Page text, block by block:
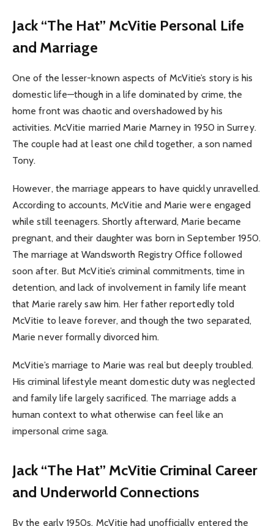
Jack “The Hat” McVitie Personal Life
and Marriage
One of the lesser-known aspects of McVitie’s story is his
domestic life—though in a life dominated by crime, the
home front was chaotic and overshadowed by his
activities. McVitie married Marie Marney in 1950 in Surrey.
The couple had at least one child together, a son named
Tony.
However, the marriage appears to have quickly unravelled.
According to accounts, McVitie and Marie were engaged
while still teenagers. Shortly afterward, Marie became
pregnant, and their daughter was born in September 1950.
The marriage at Wandsworth Registry Office followed
soon after. But McVitie’s criminal commitments, time in
detention, and lack of involvement in family life meant
that Marie rarely saw him. Her father reportedly told
McVitie to leave forever, and though the two separated,
Marie never formally divorced him.
McVitie’s marriage to Marie was real but deeply troubled.
His criminal lifestyle meant domestic duty was neglected
and family life largely sacrificed. The marriage adds a
human context to what otherwise can feel like an
impersonal crime saga.
Jack “The Hat” McVitie Criminal Career
and Underworld Connections
By the early 1950s, McVitie had unofficially entered the